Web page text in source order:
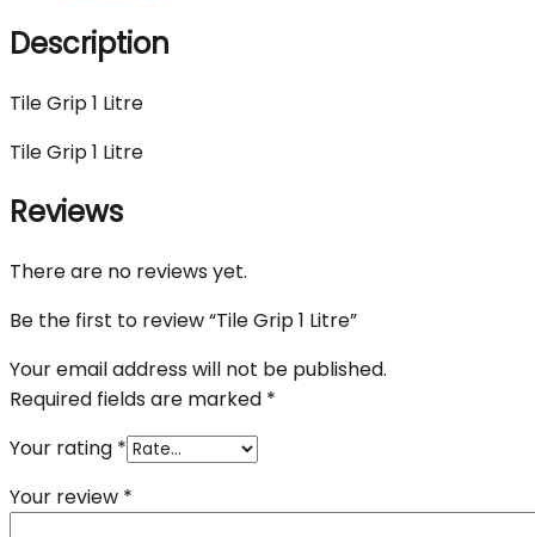
Description
Tile Grip 1 Litre
Tile Grip 1 Litre
Reviews
There are no reviews yet.
Be the first to review “Tile Grip 1 Litre”
Your email address will not be published.
Required fields are marked *
Your rating *
Your review *